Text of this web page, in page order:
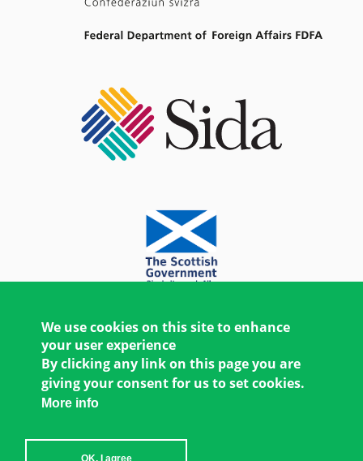
We use cookies on this site to enhance
your user experience
By clicking any link on this page you are
giving your consent for us to set cookies.
More info
OK, I agree